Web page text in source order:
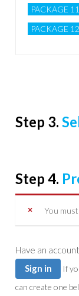
PACKAGE 11
PACKAGE 12
Step 3.
Step 4.
You
Have an
Sign in
can create one